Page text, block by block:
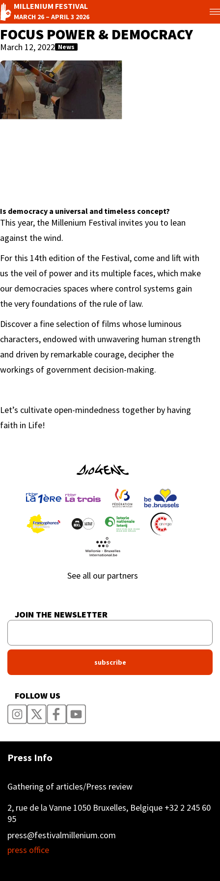
MILLENIUM FESTIVAL
MARCH 26 – APRIL 3 2026
FOCUS POWER & DEMOCRACY
March 12, 2022 News
Is democracy a universal and timeless concept?
This year, the Millenium Festival invites you to lean
against the wind.
For this 14th edition of the Festival, come and lift with
us the veil of power and its multiple faces, which make
our democracies spaces where control systems gain
the very foundations of the rule of law.
Discover a fine selection of films whose luminous
characters, endowed with unwavering human strength
and driven by remarkable courage, decipher the
workings of government decision-making.
Let’s cultivate open-mindedness together by having
faith in Life!
See all our partners
JOIN THE NEWSLETTER
FOLLOW US
Press Info
Gathering of articles/Press review
2, rue de la Vanne 1050 Bruxelles, Belgique +32 2 245 60
95
press@festivalmillenium.com
press office